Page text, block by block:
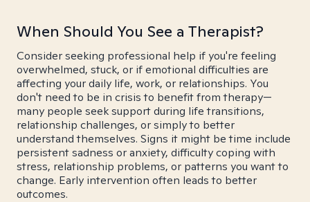
When Should You See a Therapist?
Consider seeking professional help if you're feeling
overwhelmed, stuck, or if emotional difficulties are
affecting your daily life, work, or relationships. You
don't need to be in crisis to benefit from therapy—
many people seek support during life transitions,
relationship challenges, or simply to better
understand themselves. Signs it might be time include
persistent sadness or anxiety, difficulty coping with
stress, relationship problems, or patterns you want to
change. Early intervention often leads to better
outcomes.